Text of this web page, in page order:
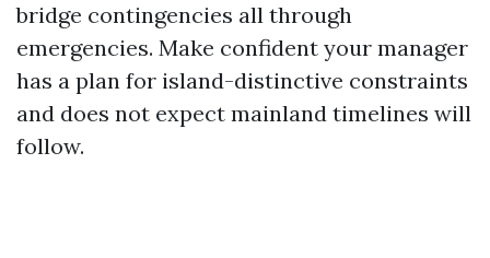
bridge contingencies all through
emergencies. Make confident your manager
has a plan for island-distinctive constraints
and does not expect mainland timelines will
follow.